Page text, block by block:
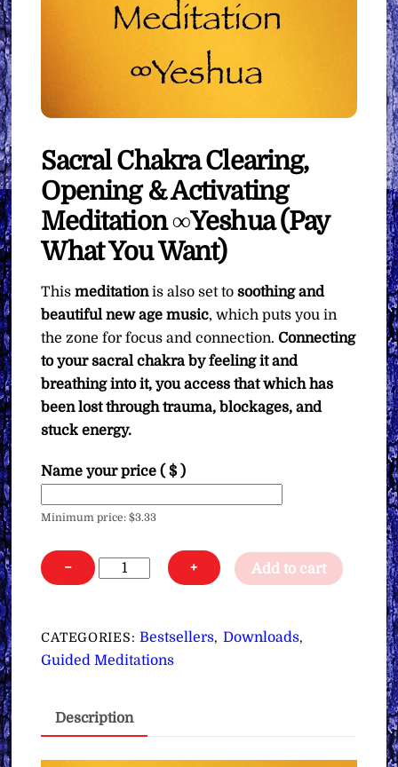
Sacral Chakra Clearing,
Opening & Activating
Meditation ∞Yeshua (Pay
What You Want)
Thismeditationis also set tosoothing and
beautiful new age music, which puts you in
the zone for focus and connection.Connecting
to your sacral chakra by feeling it and
breathing into it, you access that which has
been lost through trauma, blockages, and
stuck energy.
Name your price( $ )
Minimum price:$3.33
−
Sacral
Opening
&
∞Yeshua
+ Add to cart
CATEGORIES:Bestsellers, Downloads,
Guided Meditations
Description